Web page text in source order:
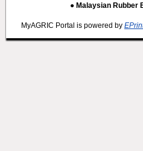
● Malaysian Rubber
MyAGRIC Portal is powered by